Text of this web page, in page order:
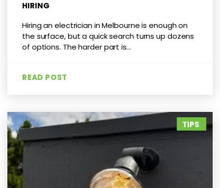
HIRING
Hiring an electrician in Melbourne is enough on
the surface, but a quick search turns up dozens
of options. The harder part is...
READ POST
TIPS